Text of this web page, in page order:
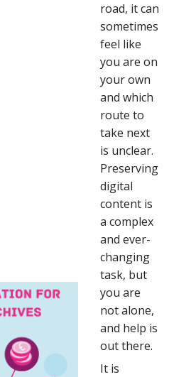
road, it can
sometimes
feel like
you are on
your own
and which
route to
take next
is unclear.
Preserving
digital
content is
a complex
and ever-
changing
task, but
you are
not alone,
and help is
out there.
It is